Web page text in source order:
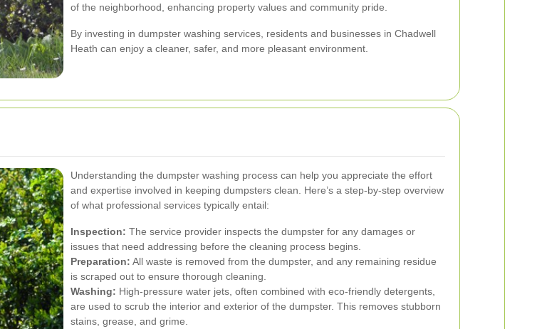
of the neighborhood, enhancing property values and community pride.
By investing in dumpster washing services, residents and businesses in Chadwell
Heath can enjoy a cleaner, safer, and more pleasant environment.
Understanding the dumpster washing process can help you appreciate the effort
and expertise involved in keeping dumpsters clean. Here’s a step-by-step overview
of what professional services typically entail:
Inspection: The service provider inspects the dumpster for any damages or
issues that need addressing before the cleaning process begins.
Preparation: All waste is removed from the dumpster, and any remaining residue
is scraped out to ensure thorough cleaning.
Washing: High-pressure water jets, often combined with eco-friendly detergents,
are used to scrub the interior and exterior of the dumpster. This removes stubborn
stains, grease, and grime.